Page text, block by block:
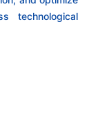
technological